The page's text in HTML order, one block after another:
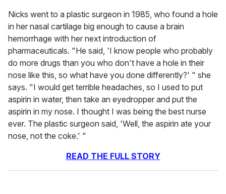
Nicks went to a plastic surgeon in 1985, who found a hole
in her nasal cartilage big enough to cause a brain
hemorrhage with her next introduction of
pharmaceuticals. "He said, 'I know people who probably
do more drugs than you who don't have a hole in their
nose like this, so what have you done differently?' " she
says. "I would get terrible headaches, so I used to put
aspirin in water, then take an eyedropper and put the
aspirin in my nose. I thought I was being the best nurse
ever. The plastic surgeon said, 'Well, the aspirin ate your
nose, not the coke.' "
READ THE FULL STORY